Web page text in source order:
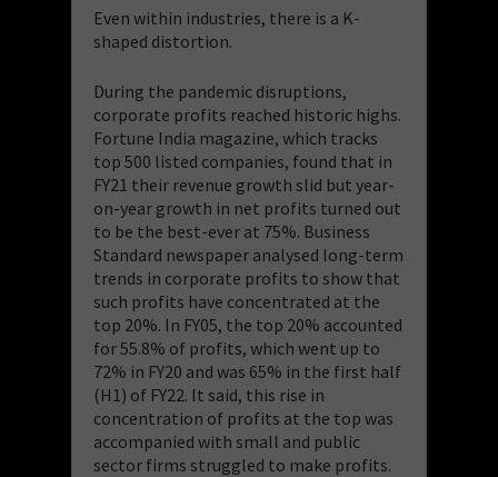
Even within industries, there is a K-
shaped distortion.
During the pandemic disruptions,
corporate profits reached historic highs.
Fortune India magazine, which tracks
top 500 listed companies, found that in
FY21 their revenue growth slid but year-
on-year growth in net profits turned out
to be the best-ever at 75%. Business
Standard newspaper analysed long-term
trends in corporate profits to show that
such profits have concentrated at the
top 20%. In FY05, the top 20% accounted
for 55.8% of profits, which went up to
72% in FY20 and was 65% in the first half
(H1) of FY22. It said, this rise in
concentration of profits at the top was
accompanied with small and public
sector firms struggled to make profits.